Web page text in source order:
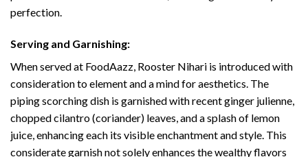
perfection.
Serving and Garnishing:
When served at FoodAazz, Rooster Nihari is introduced with
consideration to element and a mind for aesthetics. The
piping scorching dish is garnished with recent ginger julienne,
chopped cilantro (coriander) leaves, and a splash of lemon
juice, enhancing each its visible enchantment and style. This
considerate garnish not solely enhances the wealthy flavors